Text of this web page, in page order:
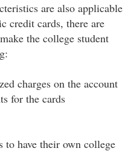
are also applicable
credit cards, there are
the college student
charges on the account
for the cards
to have their own college